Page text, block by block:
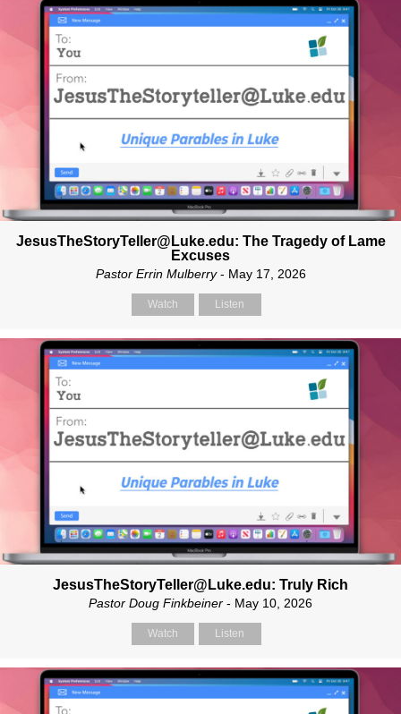
JesusTheStoryTeller@Luke.edu: The Tragedy of Lame
Excuses
Pastor Errin Mulberry- May 17, 2026
Watch Listen
JesusTheStoryTeller@Luke.edu: Truly Rich
Pastor Doug Finkbeiner - May 10, 2026
Watch Listen